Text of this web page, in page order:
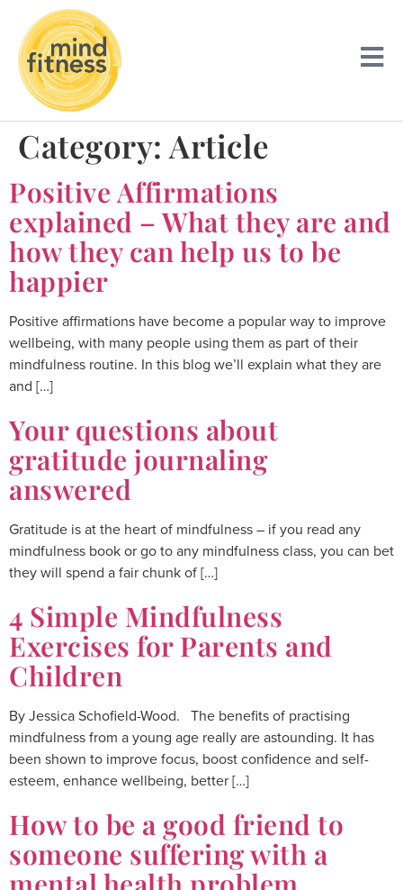
Category: Article
Positive Affirmations
explained – What they are and
how they can help us to be
happier
Positive affirmations have become a popular way to improve
wellbeing, with many people using them as part of their
mindfulness routine. In this blog we’ll explain what they are
and […]
Your questions about
gratitude journaling
answered
Gratitude is at the heart of mindfulness – if you read any
mindfulness book or go to any mindfulness class, you can bet
they will spend a fair chunk of […]
4 Simple Mindfulness
Exercises for Parents and
Children
By Jessica Schofield-Wood. The benefits of practising
mindfulness from a young age really are astounding. It has
been shown to improve focus, boost confidence and self-
esteem, enhance wellbeing, better […]
How to be a good friend to
someone suffering with a